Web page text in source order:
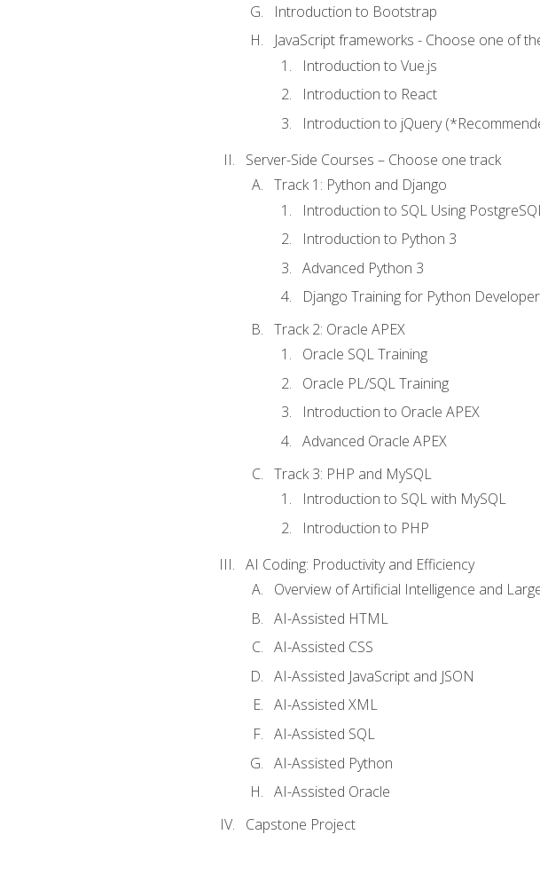
Introduction to Bootstrap
JavaScript frameworks - Choose one of
Introduction to Vue.js
Introduction to React
Introduction to jQuery
Server-Side Courses – Choose one track
Track 1: Python and Django
Introduction to SQL Using
Introduction to Python 3
Advanced Python 3
Django Training for Python
Track 2: Oracle APEX
Oracle SQL Training
Oracle PL/SQL Training
Introduction to Oracle APEX
Advanced Oracle APEX
Track 3: PHP and MySQL
Introduction to SQL with MySQL
Introduction to PHP
AI Coding: Productivity and Efficiency
Overview of Artificial Intelligence and
AI-Assisted HTML
AI-Assisted CSS
AI-Assisted JavaScript and JSON
AI-Assisted XML
AI-Assisted SQL
AI-Assisted Python
AI-Assisted Oracle
Capstone Project